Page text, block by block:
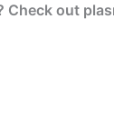
Check out